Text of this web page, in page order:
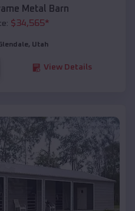
Metal Barn
$34,565*
, Utah
View Details